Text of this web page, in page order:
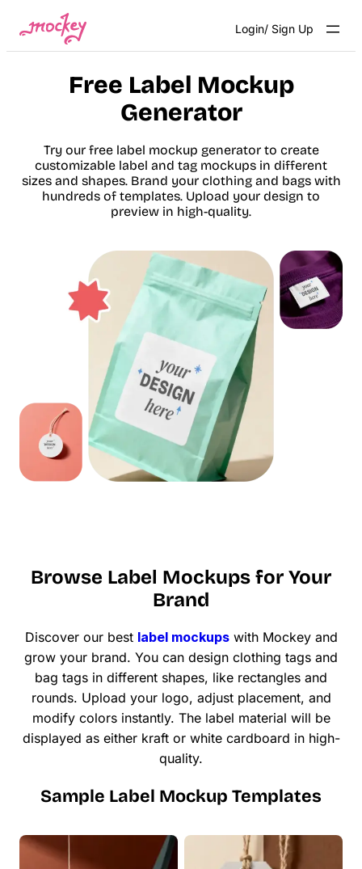
content
Login/ Sign Up
Free Label Mockup
Generator
Try our free label mockup generator to create
customizable label and tag mockups in different
sizes and shapes. Brand your clothing and bags with
hundreds of templates. Upload your design to
preview in high-quality.
Browse Label Mockups for Your
Brand
Discover our best label mockupswith Mockey and
grow your brand. You can design clothing tags and
bag tags in different shapes, like rectangles and
rounds. Upload your logo, adjust placement, and
modify colors instantly. The label material will be
displayed as either kraft or white cardboard in high-
quality.
Sample Label Mockup Templates